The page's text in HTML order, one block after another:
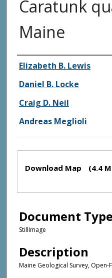
Caratunk
Maine
Authors
Elizabeth B. Lewis
Daniel B. Locke
Craig D. Neil
Andreas Meglioli
Files
Download Map (4.4
Document Type
StillImage
Description
Maine Geological Survey, Open-